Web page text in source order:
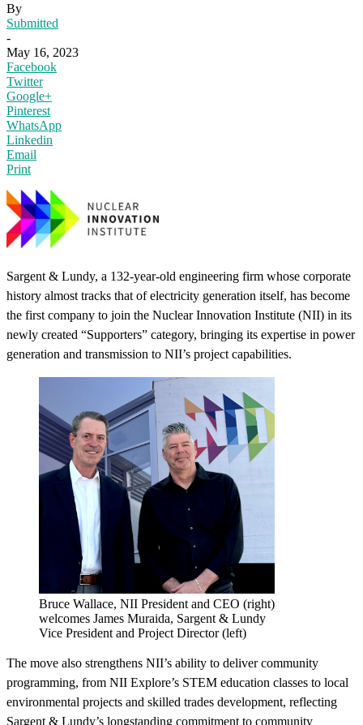
By
Submitted
-
May 16, 2023
Facebook
Twitter
Google+
Pinterest
WhatsApp
Linkedin
Email
Print
Sargent & Lundy, a 132-year-old engineering firm whose corporate
history almost tracks that of electricity generation itself, has become
the first company to join the Nuclear Innovation Institute (NII) in its
newly created “Supporters” category, bringing its expertise in power
generation and transmission to NII’s project capabilities.
Bruce Wallace, NII President and CEO (right)
welcomes James Muraida, Sargent & Lundy
Vice President and Project Director (left)
The move also strengthens NII’s ability to deliver community
programming, from NII Explore’s STEM education classes to local
environmental projects and skilled trades development, reflecting
Sargent & Lundy’s longstanding commitment to community